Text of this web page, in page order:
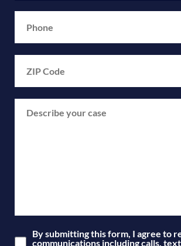
By submitting this form, I agree to
communications including calls,